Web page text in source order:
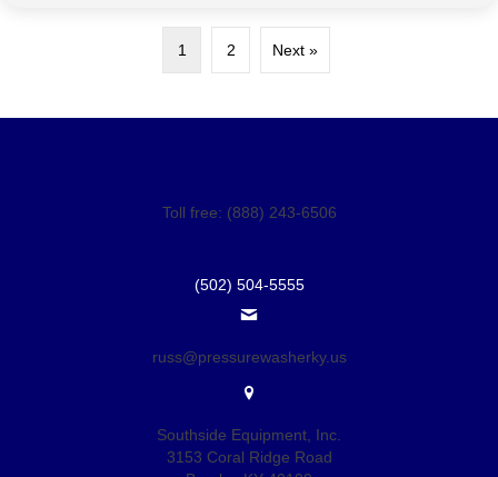
1 2 Next »
Toll free: (888) 243-6506
(502) 504-5555
russ@pressurewasherky.us
Southside Equipment, Inc.
3153 Coral Ridge Road